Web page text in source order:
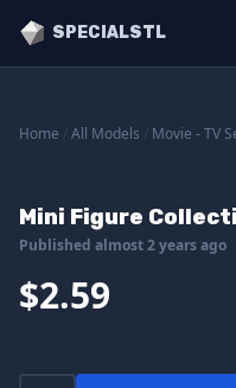
SPECIALSTL
Home All Models Movie - TV
Mini Figure
Published almost 2 years ago
$2.59